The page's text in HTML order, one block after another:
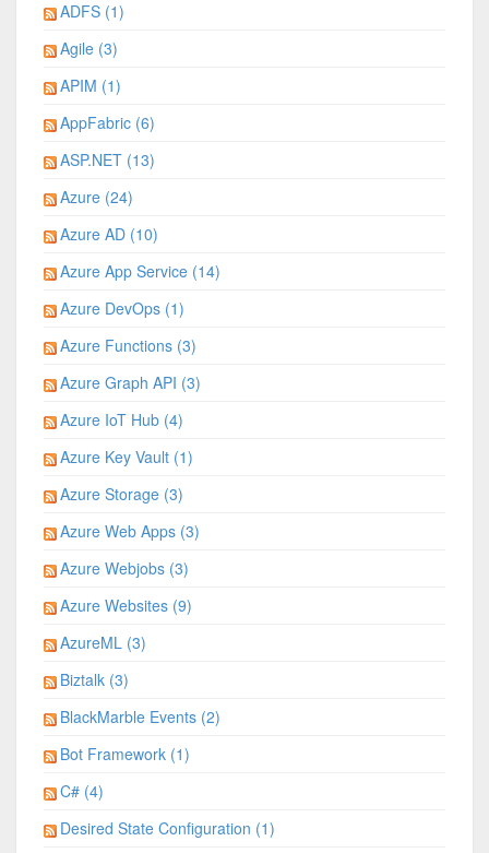
ADFS (1)
Agile (3)
APIM (1)
AppFabric (6)
ASP.NET (13)
Azure (24)
Azure AD (10)
Azure App Service (14)
Azure DevOps (1)
Azure Functions (3)
Azure Graph API (3)
Azure IoT Hub (4)
Azure Key Vault (1)
Azure Storage (3)
Azure Web Apps (3)
Azure Webjobs (3)
Azure Websites (9)
AzureML (3)
Biztalk (3)
BlackMarble Events (2)
Bot Framework (1)
C# (4)
Desired State Configuration (1)